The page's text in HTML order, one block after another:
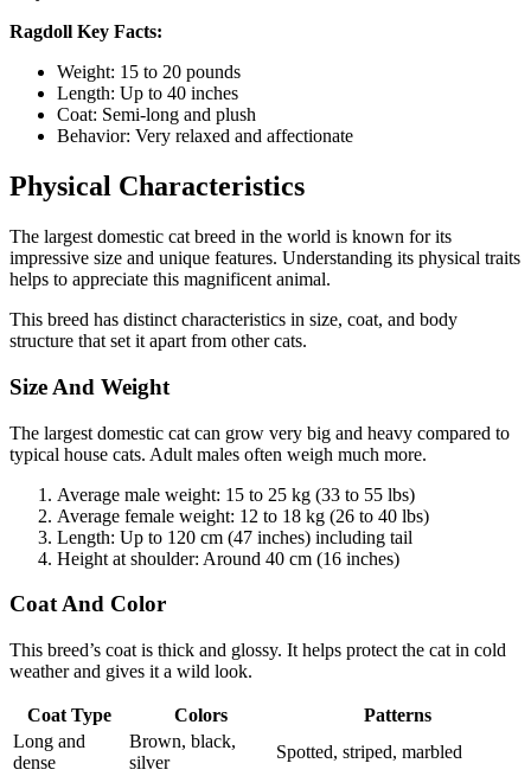
Ragdoll Key Facts:
Weight: 15 to 20 pounds
Length: Up to 40 inches
Coat: Semi-long and plush
Behavior: Very relaxed and affectionate
Physical Characteristics
The largest domestic cat breed in the world is known for its
impressive size and unique features. Understanding its physical traits
helps to appreciate this magnificent animal.
This breed has distinct characteristics in size, coat, and body
structure that set it apart from other cats.
Size And Weight
The largest domestic cat can grow very big and heavy compared to
typical house cats. Adult males often weigh much more.
Average male weight: 15 to 25 kg (33 to 55 lbs)
Average female weight: 12 to 18 kg (26 to 40 lbs)
Length: Up to 120 cm (47 inches) including tail
Height at shoulder: Around 40 cm (16 inches)
Coat And Color
This breed’s coat is thick and glossy. It helps protect the cat in cold
weather and gives it a wild look.
Coat Type Colors
Patterns
Long and
dense
Brown, black,
silver
Spotted, striped, marbled